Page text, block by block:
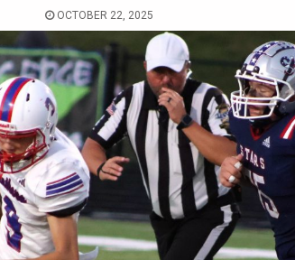
OCTOBER 22, 2025